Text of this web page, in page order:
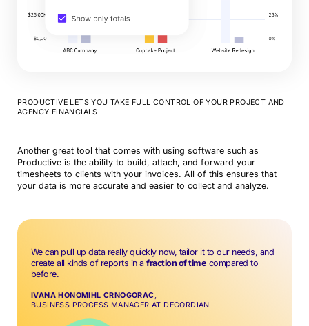
PRODUCTIVE LETS YOU TAKE FULL CONTROL OF YOUR PROJECT AND
AGENCY FINANCIALS
Another great tool that comes with using software such as
Productive is the ability to build, attach, and forward your
timesheets to clients with your invoices. All of this ensures that
your data is more accurate and easier to collect and analyze.
We can pull up data really quickly now, tailor it to our needs, and
create all kinds of reports in afraction of time compared to
before.
IVANA HONOMIHL CRNOGORAC
BUSINESS PROCESS MANAGER AT DEGORDIAN